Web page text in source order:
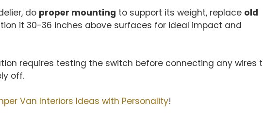
do proper mounting to support its weight, replace old
it 30-36 inches above surfaces for ideal impact and
requires testing the switch before connecting any wires
off.
Van Interiors Ideas with Personality!